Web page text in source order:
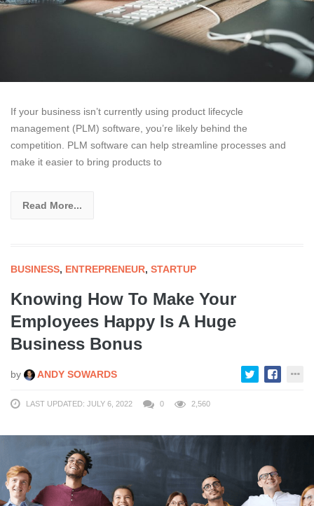
If your business isn’t currently using product lifecycle
management (PLM) software, you’re likely behind the
competition. PLM software can help streamline processes and
make it easier to bring products to
Read More...
BUSINESS, ENTREPRENEUR, STARTUP
Knowing How To Make Your
Employees Happy Is A Huge
Business Bonus
by ANDY SOWARDS
LAST UPDATED: JULY 6, 2022 0 2,560